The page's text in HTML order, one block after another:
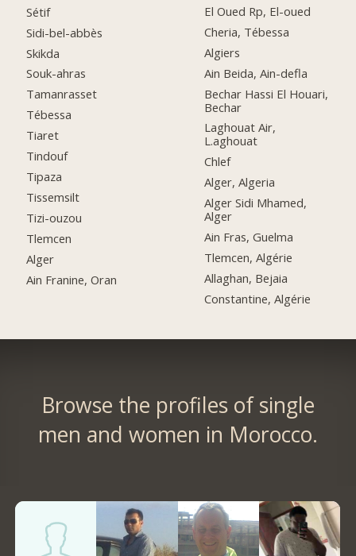
Sétif
Sidi-bel-abbès
Skikda
Souk-ahras
Tamanrasset
Tébessa
Tiaret
Tindouf
Tipaza
Tissemsilt
Tizi-ouzou
Tlemcen
Alger
Ain Franine, Oran
El Oued Rp, El-oued
Cheria, Tébessa
Algiers
Ain Beida, Ain-defla
Bechar Hassi El Houari,
Bechar
Laghouat Air,
L.aghouat
Chlef
Alger, Algeria
Alger Sidi Mhamed,
Alger
Ain Fras, Guelma
Tlemcen, Algérie
Allaghan, Bejaia
Constantine, Algérie
Browse the profiles of single
men and women in Morocco.